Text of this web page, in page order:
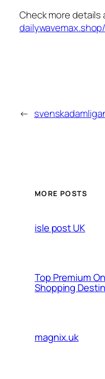
Check more details
dailywavemax.shop/
←
MORE POSTS
isle post UK
Top Premium
Shopping
magnix.uk